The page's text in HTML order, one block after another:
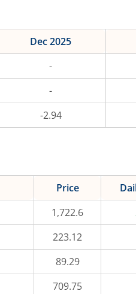
Dec 2025
-
-
-2.94
Price
1,722.6
223.12
89.29
709.75